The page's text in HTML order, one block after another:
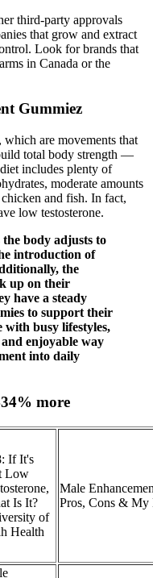
third-party approvals
that grow and extract
Look for brands that
in Canada or the
Gummiez
are movements that
total body strength —
includes plenty of
moderate amounts
and fish. In fact,
low testosterone.
the body adjusts to
introduction of
the
up on their
have a steady
to support their
with busy lifestyles,
enjoyable way
into daily
more
If It's
Low
Is It?
of
Health
Male
Pros, Cons & My